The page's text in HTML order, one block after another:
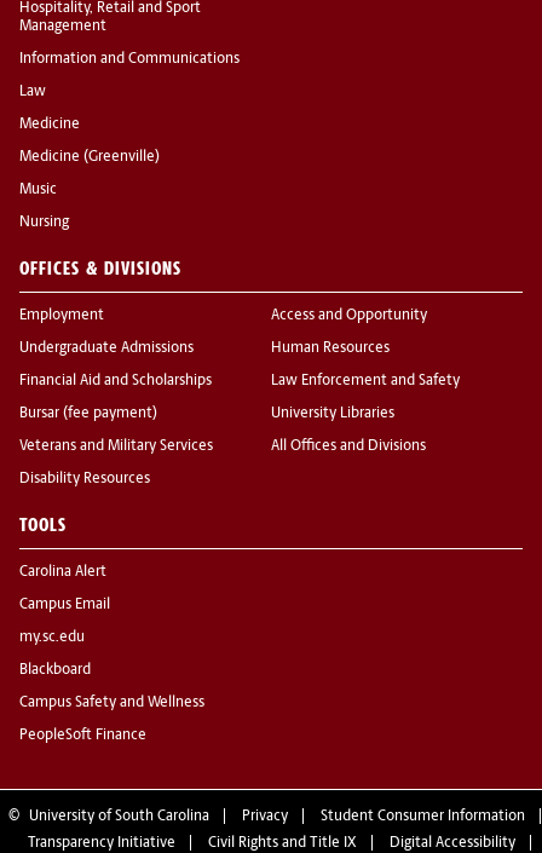
Hospitality, Retail and Sport
Management
Information and Communications
Law
Medicine
Medicine (Greenville)
Music
Nursing
OFFICES & DIVISIONS
Employment
Undergraduate Admissions
Financial Aid and Scholarships
Bursar (fee payment)
Veterans and Military Services
Disability Resources
Access and Opportunity
Human Resources
Law Enforcement and Safety
University Libraries
All Offices and Divisions
TOOLS
Carolina Alert
Campus Email
my.sc.edu
Blackboard
Campus Safety and Wellness
PeopleSoft Finance
© University of South Carolina Privacy
Student Consumer Information
Transparency Initiative
Civil Rights and Title IX Digital Accessibility